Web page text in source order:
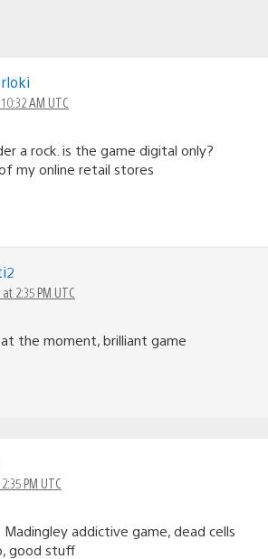
AM UTC
a rock. is the game digital only?
my online retail stores
2:35 PM UTC
the moment, brilliant game
PM UTC
addictive game, dead cells
good stuff